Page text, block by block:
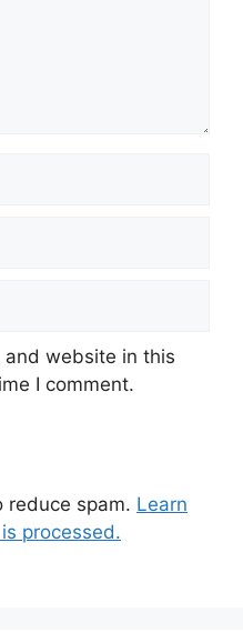
and website in this
I comment.
reduce spam. Learn
processed.